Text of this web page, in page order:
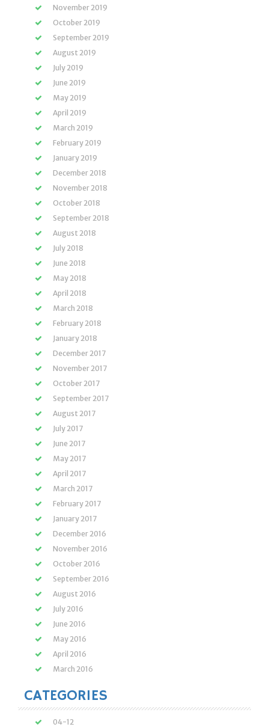
November 2019
October 2019
September 2019
August 2019
July 2019
June 2019
May 2019
April 2019
March 2019
February 2019
January 2019
December 2018
November 2018
October 2018
September 2018
August 2018
July 2018
June 2018
May 2018
April 2018
March 2018
February 2018
January 2018
December 2017
November 2017
October 2017
September 2017
August 2017
July 2017
June 2017
May 2017
April 2017
March 2017
February 2017
January 2017
December 2016
November 2016
October 2016
September 2016
August 2016
July 2016
June 2016
May 2016
April 2016
March 2016
CATEGORIES
04-12